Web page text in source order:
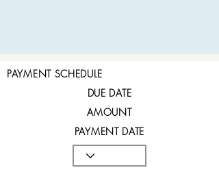
PAYMENT SCHEDULE
DUE DATE
AMOUNT
PAYMENT DATE